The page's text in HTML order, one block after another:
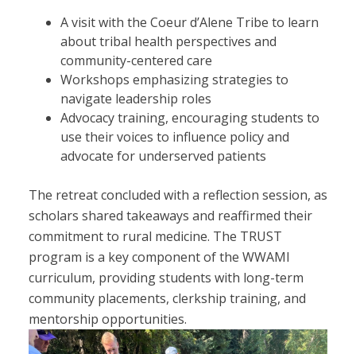
A visit with the Coeur d’Alene Tribe to learn
about tribal health perspectives and
community-centered care
Workshops emphasizing strategies to
navigate leadership roles
Advocacy training, encouraging students to
use their voices to influence policy and
advocate for underserved patients
The retreat concluded with a reflection session, as
scholars shared takeaways and reaffirmed their
commitment to rural medicine. The TRUST
program is a key component of the WWAMI
curriculum, providing students with long-term
community placements, clerkship training, and
mentorship opportunities.